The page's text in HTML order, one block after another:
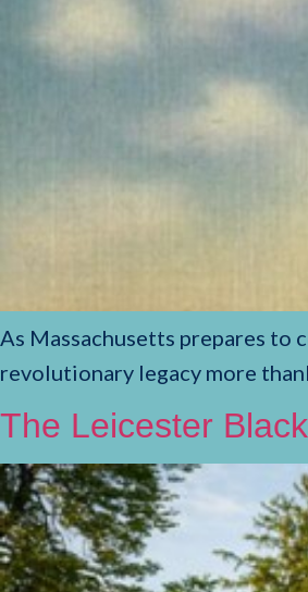
As Massachusetts prepares to
revolutionary legacy more
The Leicester